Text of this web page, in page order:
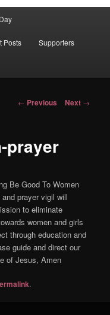
Posts Supporters
Post navigation
← Previous Next →
prayer
Be Good To Women
prayer vigil will
to eliminate
women and girls
through education and
guide and direct our
of Jesus, Amen
.